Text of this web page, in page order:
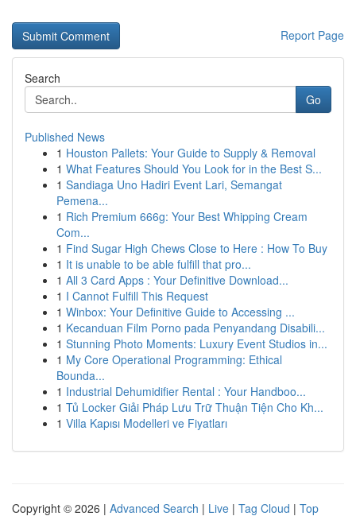
Report Page
Search
Go
Published News
1 Houston Pallets: Your Guide to Supply & Removal
1 What Features Should You Look for in the Best S...
1 Sandiaga Uno Hadiri Event Lari, Semangat
Pemena...
1 Rich Premium 666g: Your Best Whipping Cream
Com...
1 Find Sugar High Chews Close to Here : How To Buy
1 It is unable to be able fulfill that pro...
1 All 3 Card Apps : Your Definitive Download...
1 I Cannot Fulfill This Request
1 Winbox: Your Definitive Guide to Accessing ...
1 Kecanduan Film Porno pada Penyandang Disabili...
1 Stunning Photo Moments: Luxury Event Studios in...
1 My Core Operational Programming: Ethical
Bounda...
1 Industrial Dehumidifier Rental : Your Handboo...
1 Tủ Locker Giải Pháp Lưu Trữ Thuận Tiện Cho Kh...
1 Villa Kapısı Modelleri ve Fiyatları
Copyright © 2026 | Advanced Search | Live | Tag Cloud | Top